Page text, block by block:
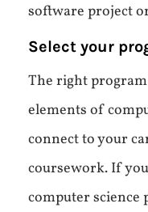
software project
Select your
The right
elements of
connect to your
coursework. If
computer